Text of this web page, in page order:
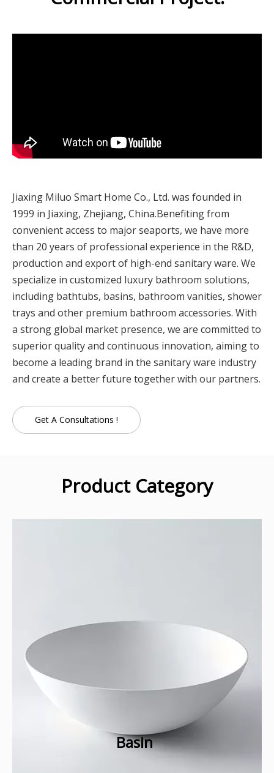
Jiaxing Miluo Smart Home Co., Ltd. was founded in
1999 in Jiaxing, Zhejiang, China.Benefiting from
convenient access to major seaports, we have more
than 20 years of professional experience in the R&D,
production and export of high-end sanitary ware. We
specialize in customized luxury bathroom solutions,
including bathtubs, basins, bathroom vanities, shower
trays and other premium bathroom accessories. With
a strong global market presence, we are committed to
superior quality and continuous innovation, aiming to
become a leading brand in the sanitary ware industry
and create a better future together with our partners.
Get A Consultations !
Product Category
Basin